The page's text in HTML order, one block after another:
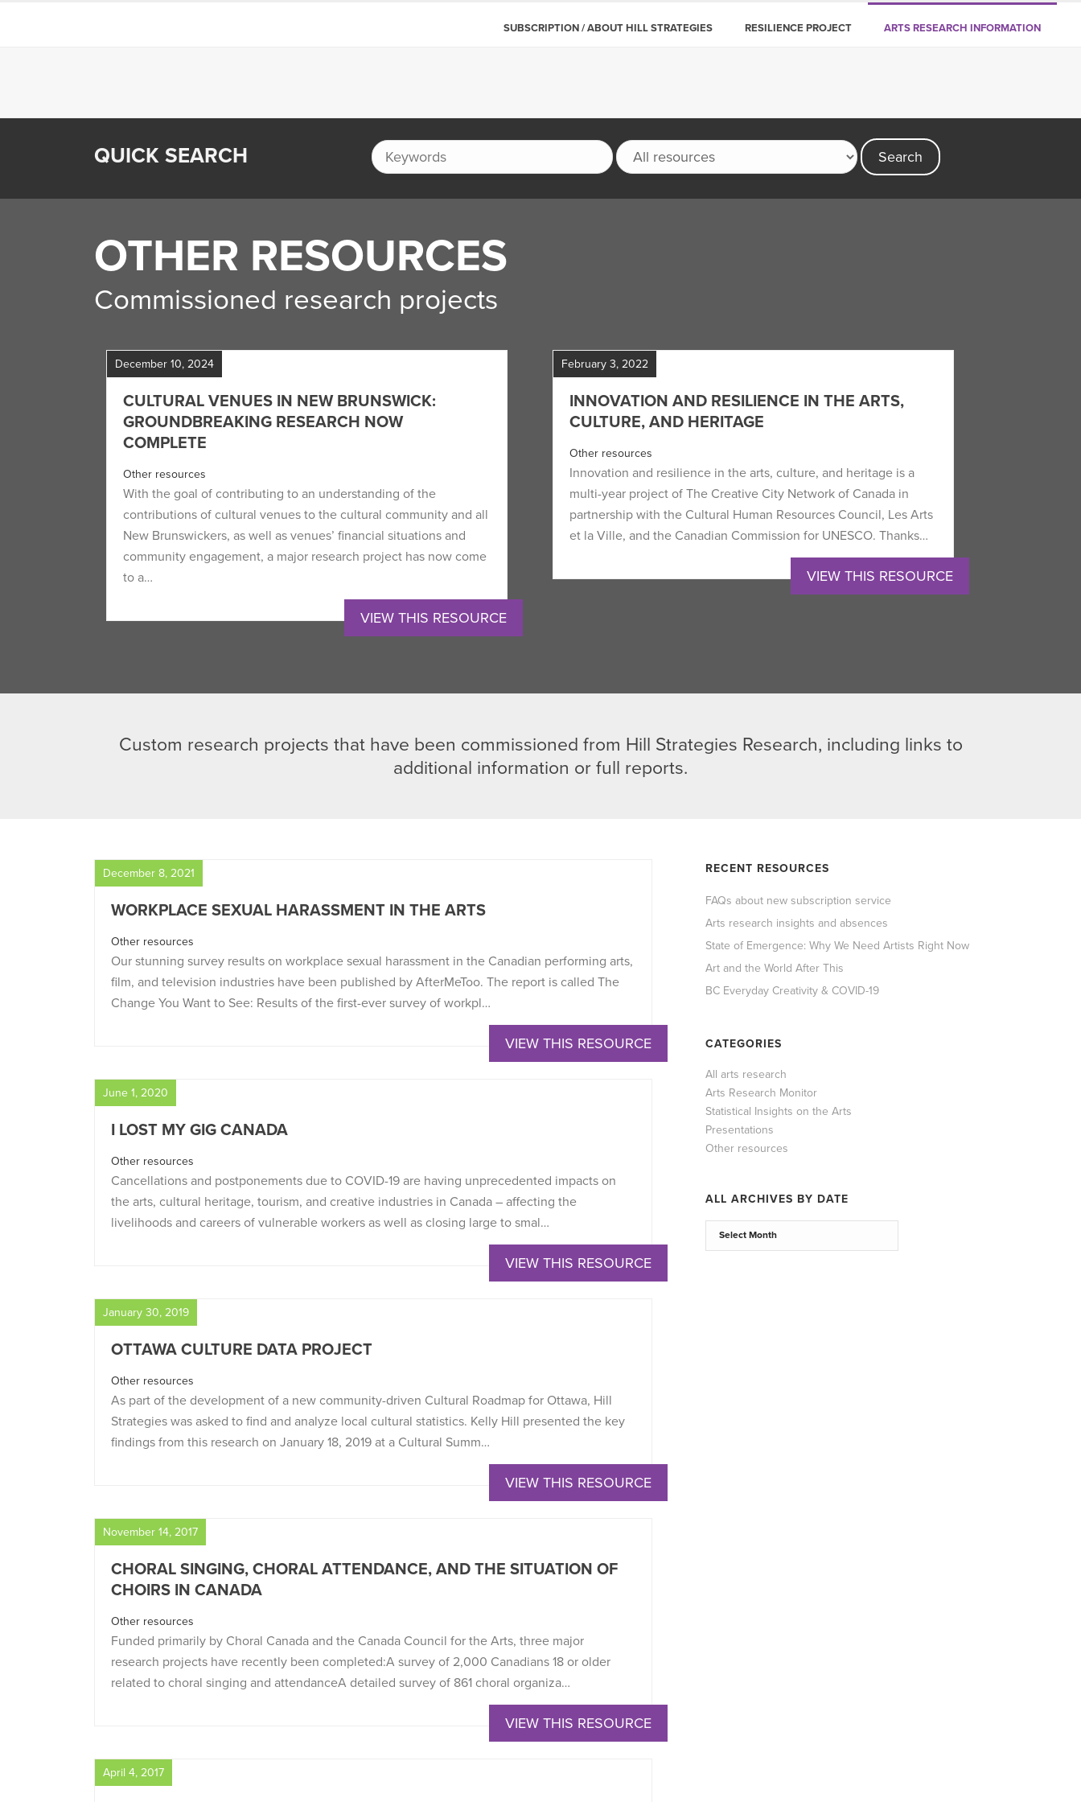
SUBSCRIPTION / ABOUT HILL STRATEGIES RESILIENCE PROJECT ARTS RESEARCH INFORMATION
QUICK SEARCH
OTHER RESOURCES
Commissioned research projects
December 10, 2024
CULTURAL VENUES IN NEW BRUNSWICK:
GROUNDBREAKING RESEARCH NOW
COMPLETE
Other resources
With the goal of contributing to an understanding of the
contributions of cultural venues to the cultural community and all
New Brunswickers, as well as venues’ financial situations and
community engagement, a major research project has now come
to a…
VIEW THIS RESOURCE
February 3, 2022
INNOVATION AND RESILIENCE IN THE ARTS,
CULTURE, AND HERITAGE
Other resources
Innovation and resilience in the arts, culture, and heritage is a
multi-year project of The Creative City Network of Canada in
partnership with the Cultural Human Resources Council, Les Arts
et la Ville, and the Canadian Commission for UNESCO. Thanks…
VIEW THIS RESOURCE
Custom research projects that have been commissioned from Hill Strategies Research, including links to
additional information or full reports.
December 8, 2021
WORKPLACE SEXUAL HARASSMENT IN THE ARTS
Other resources
Our stunning survey results on workplace sexual harassment in the Canadian performing arts,
film, and television industries have been published by AfterMeToo. The report is called The
Change You Want to See: Results of the first-ever survey of workpl…
VIEW THIS RESOURCE
June 1, 2020
I LOST MY GIG CANADA
Other resources
Cancellations and postponements due to COVID-19 are having unprecedented impacts on
the arts, cultural heritage, tourism, and creative industries in Canada – affecting the
livelihoods and careers of vulnerable workers as well as closing large to smal…
VIEW THIS RESOURCE
January 30, 2019
OTTAWA CULTURE DATA PROJECT
Other resources
As part of the development of a new community-driven Cultural Roadmap for Ottawa, Hill
Strategies was asked to find and analyze local cultural statistics. Kelly Hill presented the key
findings from this research on January 18, 2019 at a Cultural Summ…
VIEW THIS RESOURCE
November 14, 2017
CHORAL SINGING, CHORAL ATTENDANCE, AND THE SITUATION OF
CHOIRS IN CANADA
Other resources
Funded primarily by Choral Canada and the Canada Council for the Arts, three major
research projects have recently been completed:A survey of 2,000 Canadians 18 or older
related to choral singing and attendanceA detailed survey of 861 choral organiza…
VIEW THIS RESOURCE
April 4, 2017
RECENT RESOURCES
FAQs about new subscription service
Arts research insights and absences
State of Emergence: Why We Need Artists Right Now
Art and the World After This
BC Everyday Creativity & COVID-19
CATEGORIES
All arts research
Arts Research Monitor
Statistical Insights on the Arts
Presentations
Other resources
ALL ARCHIVES BY DATE